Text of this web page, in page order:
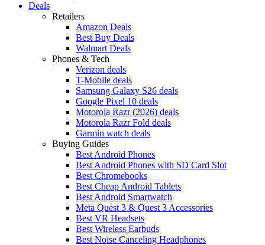
Deals
Retailers
Amazon Deals
Best Buy Deals
Walmart Deals
Phones & Tech
Verizon deals
T-Mobile deals
Samsung Galaxy S26 deals
Google Pixel 10 deals
Motorola Razr (2026) deals
Motorola Razr Fold deals
Garmin watch deals
Buying Guides
Best Android Phones
Best Android Phones with SD Card Slot
Best Chromebooks
Best Cheap Android Tablets
Best Android Smartwatch
Meta Quest 3 & Quest 3 Accessories
Best VR Headsets
Best Wireless Earbuds
Best Noise Canceling Headphones